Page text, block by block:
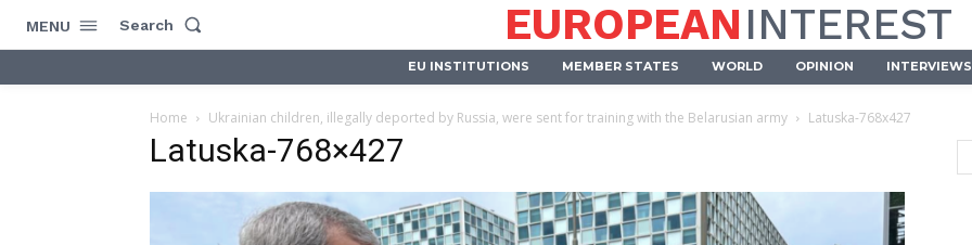
MENU Search EUROPEANINTEREST
EU INSTITUTIONS MEMBER STATES WORLD OPINION INTERVIEWS
Home Ukrainian children, illegally deported by Russia, were sent for training with the Belarusian army Latuska-768x427
Latuska-768×427